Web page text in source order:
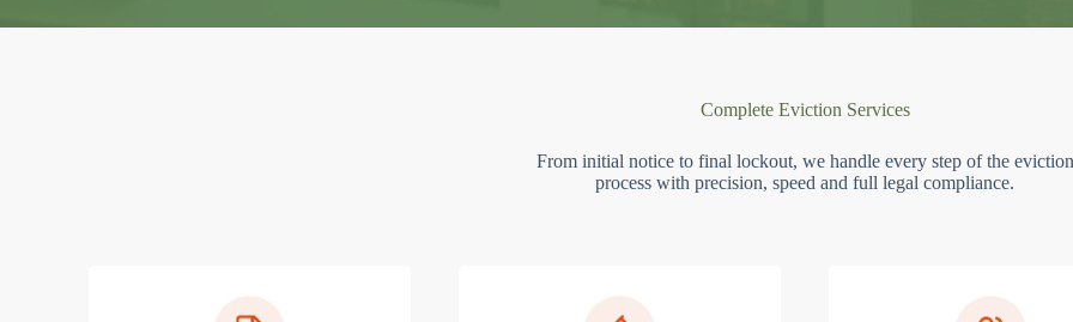
Complete Eviction Services
From initial notice to final lockout, we handle every step of the eviction
process with precision, speed and full legal compliance.